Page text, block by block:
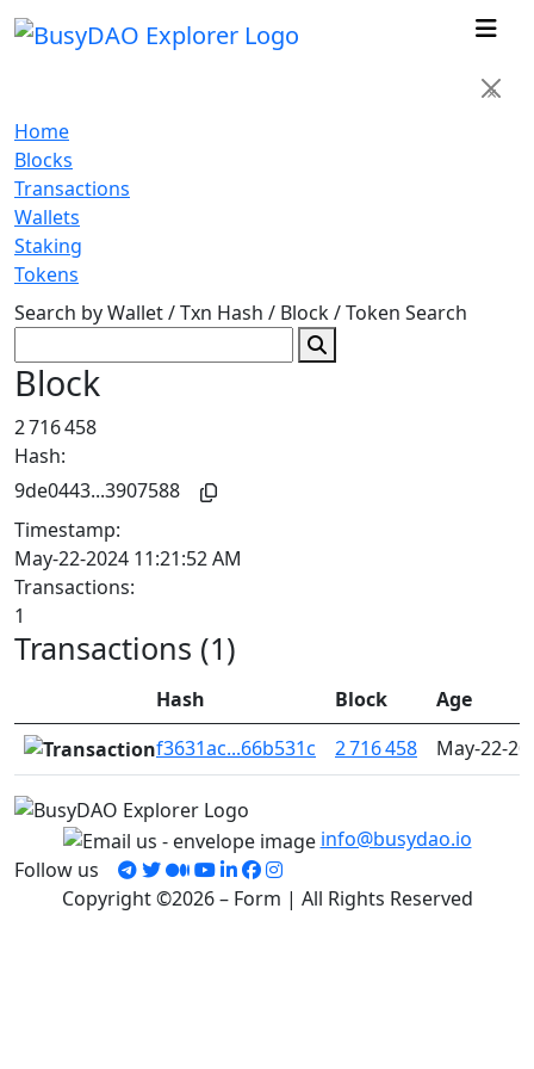
×
Home
Blocks
Transactions
Wallets
Staking
Tokens
Search by Wallet / Txn Hash / Block / Token Search
Block
2 716 458
Hash:
9de0443...3907588
Timestamp:
May-22-2024 11:21:52 AM
Transactions:
1
Transactions (1)
Hash Block
Age
f3631ac...66b531c
2 716 458 May-22-
info@busydao.io
Follow us
Copyright ©2026 – Form | All Rights Reserved